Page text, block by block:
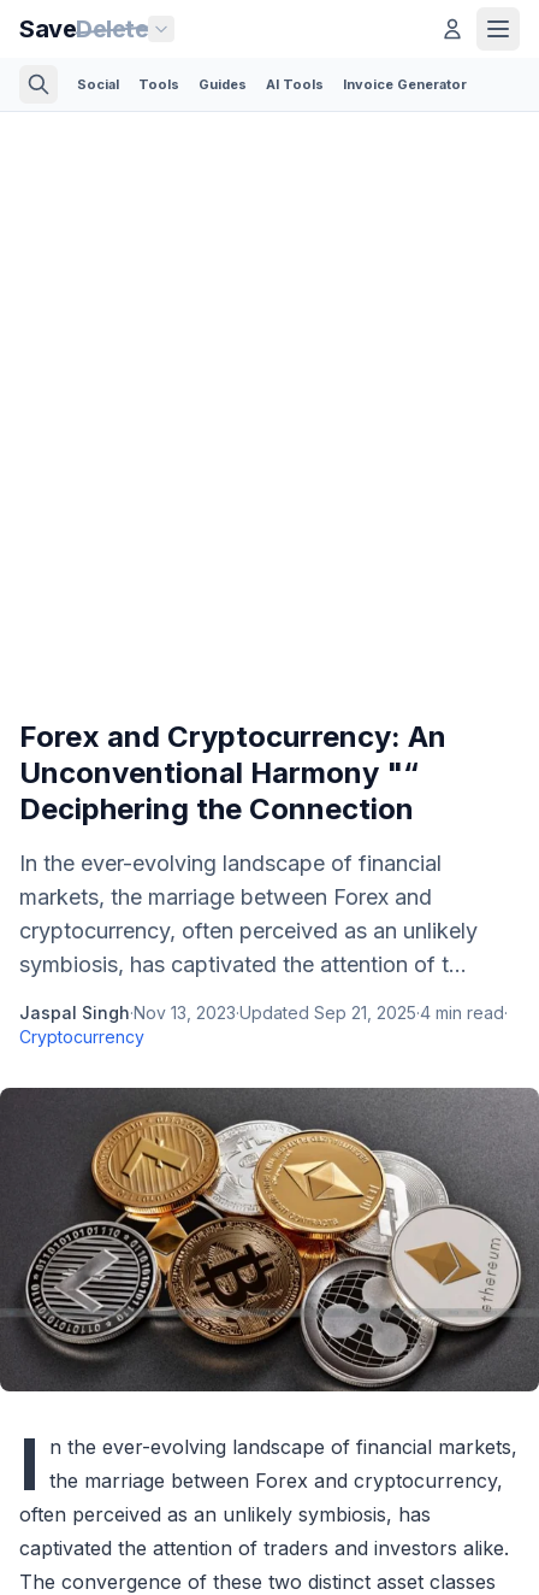
SaveDelete
Social Tools Guides AI Tools Invoice Generator
Forex and Cryptocurrency: An
Unconventional Harmony "“
Deciphering the Connection
In the ever-evolving landscape of financial
markets, the marriage between Forex and
cryptocurrency, often perceived as an unlikely
symbiosis, has captivated the attention of t...
Jaspal Singh·Nov 13, 2023·Updated Sep 21, 2025·4 min read·
Cryptocurrency
I
n the ever-evolving landscape of financial markets,
the marriage between Forex and cryptocurrency,
often perceived as an unlikely symbiosis, has
captivated the attention of traders and investors alike.
The convergence of these two distinct asset classes